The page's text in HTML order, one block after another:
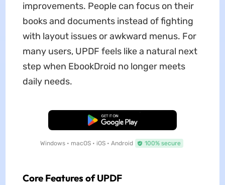
improvements. People can focus on their
books and documents instead of fighting
with layout issues or awkward menus. For
many users, UPDF feels like a natural next
step when EbookDroid no longer meets
daily needs.
Free Download
Windows • macOS • iOS • Android 100% secure
Core Features of UPDF